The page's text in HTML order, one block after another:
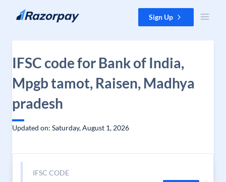
Skip to content Sign Up
IFSC code for Bank of India,
Mpgb tamot, Raisen, Madhya
pradesh
Updated on: Saturday, August 1, 2026
IFSC CODE